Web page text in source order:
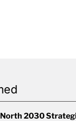
2030